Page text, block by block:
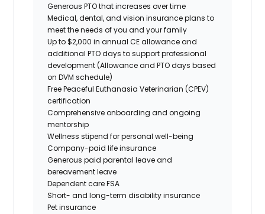
Generous PTO that increases over time
Medical, dental, and vision insurance plans to
meet the needs of you and your family
Up to $2,000 in annual CE allowance and
additional PTO days to support professional
development (Allowance and PTO days based
on DVM schedule)
Free Peaceful Euthanasia Veterinarian (CPEV)
certification
Comprehensive onboarding and ongoing
mentorship
Wellness stipend for personal well-being
Company-paid life insurance
Generous paid parental leave and
bereavement leave
Dependent care FSA
Short- and long-term disability insurance
Pet insurance